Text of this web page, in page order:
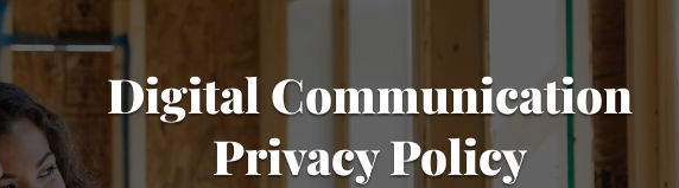
Digital Communication
Privacy Policy